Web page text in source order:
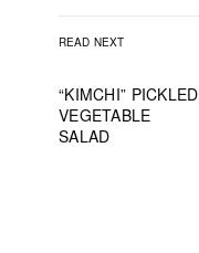
READ NEXT
“KIMCHI” PICKLED
VEGETABLE
SALAD